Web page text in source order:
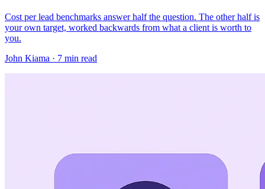
Cost per lead benchmarks answer half the question. The other half is
your own target, worked backwards from what a client is worth to
you.
John Kiama · 7 min read